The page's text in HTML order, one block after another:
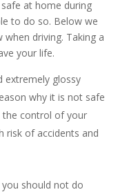
at home during
to do so. Below we
driving. Taking a
your life.
extremely glossy
why it is not safe
the control of your
risk of accidents and
should not do